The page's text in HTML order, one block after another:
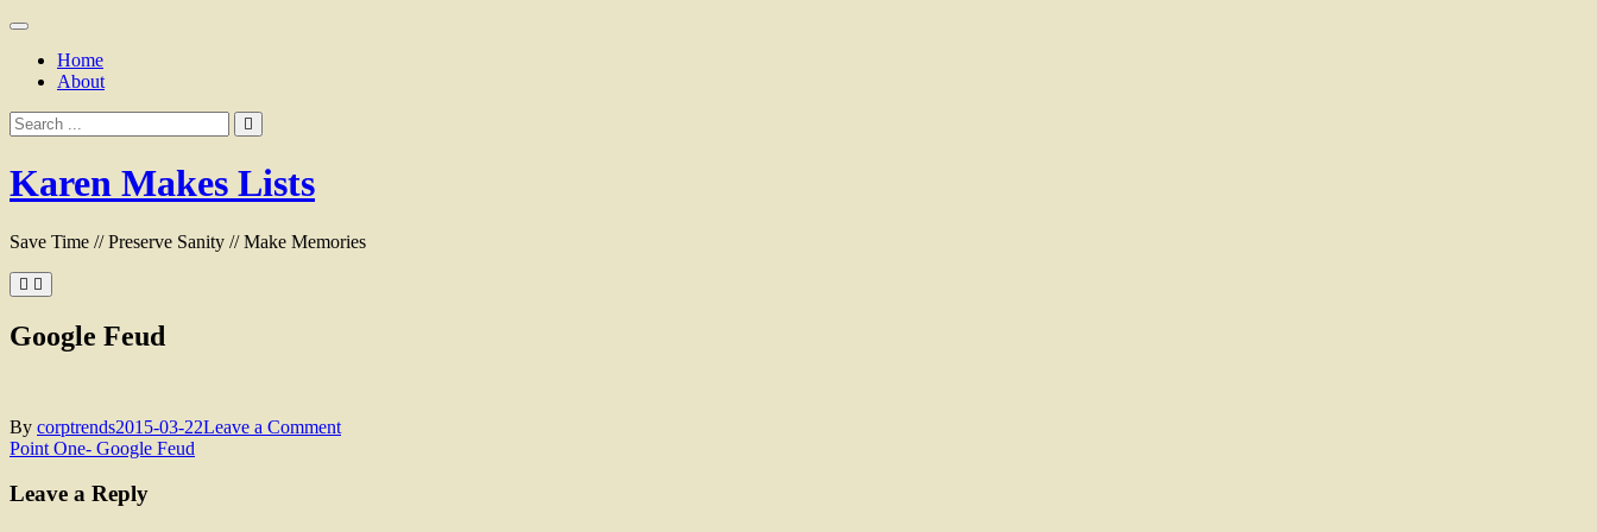
Skip
contentHome
About
Search
for:
Karen Makes Lists
Save Time // Preserve Sanity // Make Memories
Google Feud
By corptrends2015-03-22Leave a Commenton
Post
navigation
Point One- Google Feud
Leave a Reply